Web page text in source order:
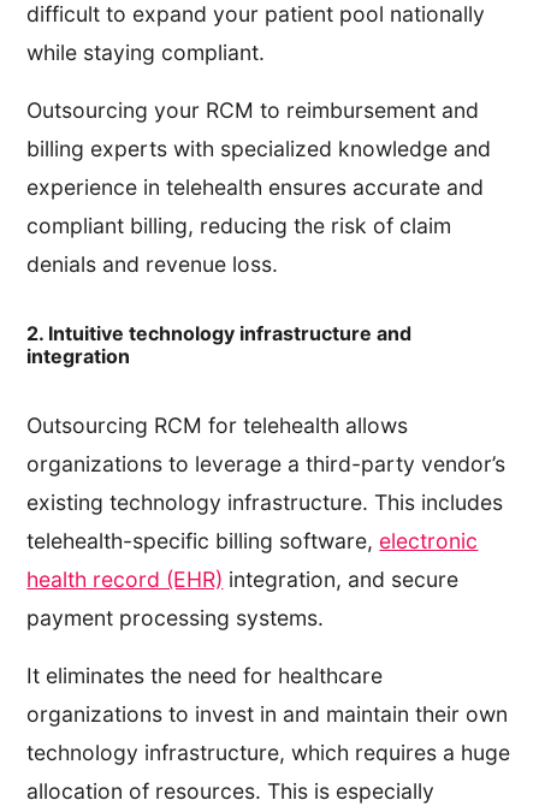
difficult to expand your patient pool nationally
while staying compliant.
Outsourcing your RCM to reimbursement and
billing experts with specialized knowledge and
experience in telehealth ensures accurate and
compliant billing, reducing the risk of claim
denials and revenue loss.
2. Intuitive technology infrastructure and
integration
Outsourcing RCM for telehealth allows
organizations to leverage a third-party vendor’s
existing technology infrastructure. This includes
telehealth-specific billing software, electronic
health record (EHR) integration, and secure
payment processing systems.
It eliminates the need for healthcare
organizations to invest in and maintain their own
technology infrastructure, which requires a huge
allocation of resources. This is especially